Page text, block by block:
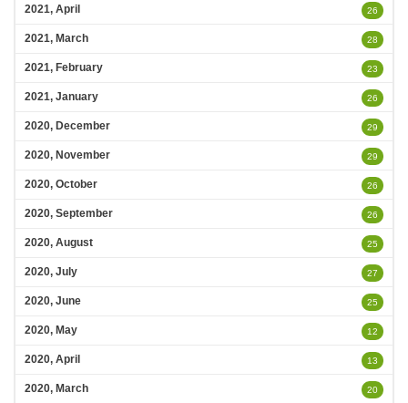
2021, April 26
2021, March 28
2021, February 23
2021, January 26
2020, December 29
2020, November 29
2020, October 26
2020, September 26
2020, August 25
2020, July 27
2020, June 25
2020, May 12
2020, April 13
2020, March 20